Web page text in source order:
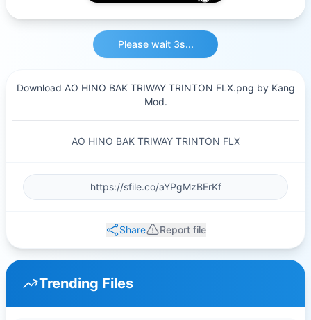
Please wait 3s...
Download AO HINO BAK TRIWAY TRINTON FLX.png by Kang
Mod.
AO HINO BAK TRIWAY TRINTON FLX
Share Report file
Trending Files